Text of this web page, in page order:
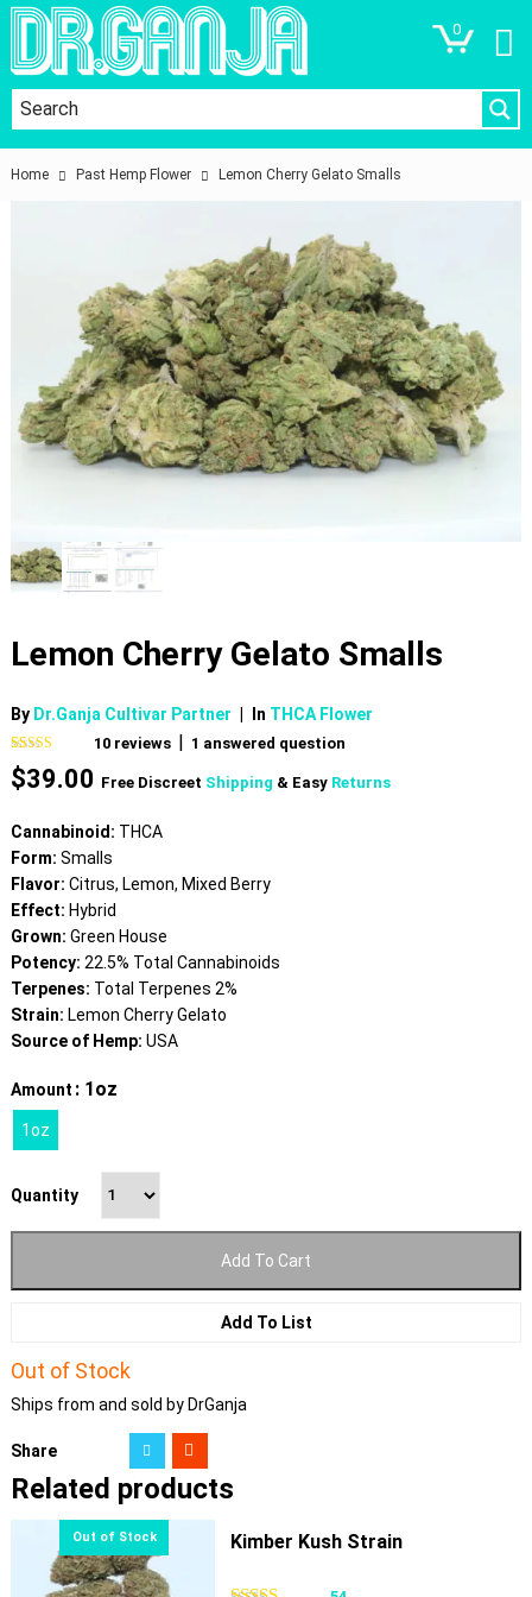
0
Home Past Hemp Flower Lemon Cherry Gelato Smalls
Lemon Cherry Gelato Smalls
By Dr.Ganja Cultivar Partner In THCA Flower
Rated5.00
out of 5
based on
10
ratings
10reviews | 1 answered question
$39.00 Free Discreet Shipping & Easy Returns
Cannabinoid: THCA
Form: Smalls
Flavor: Citrus, Lemon, Mixed Berry
Effect: Hybrid
Grown: Green House
Potency: 22.5% Total Cannabinoids
Terpenes: Total Terpenes 2%
Strain: Lemon Cherry Gelato
Source of Hemp: USA
Amount : 1oz
1oz
Quantity
Add To Cart
Add To List
Out of Stock
Ships from and sold by DrGanja
Share
Related products
Kimber Kush Strain